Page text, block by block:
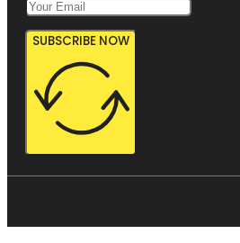
SUBSCRIBE NOW